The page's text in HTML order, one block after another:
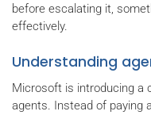
before escalating it,
effectively.
Understanding
Microsoft is introducing a
agents. Instead of paying